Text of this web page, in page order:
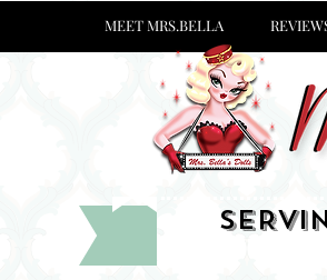
MEET MRS.BELLA